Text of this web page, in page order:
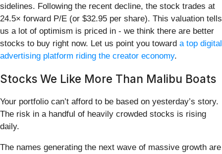
sidelines. Following the recent decline, the stock trades at
24.5× forward P/E (or $32.95 per share). This valuation tells
us a lot of optimism is priced in - we think there are better
stocks to buy right now. Let us point you toward a top digital
advertising platform riding the creator economy.
Stocks We Like More Than Malibu Boats
Your portfolio can’t afford to be based on yesterday’s story.
The risk in a handful of heavily crowded stocks is rising
daily.
The names generating the next wave of massive growth are